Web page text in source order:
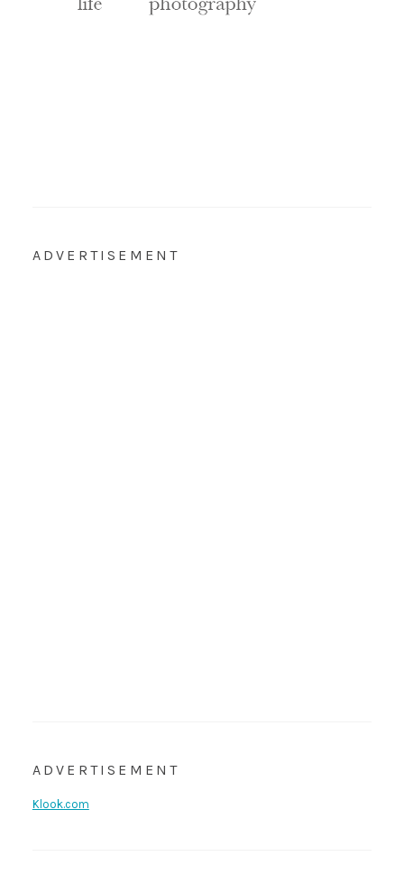
ADVERTISEMENT
ADVERTISEMENT
Klook.com